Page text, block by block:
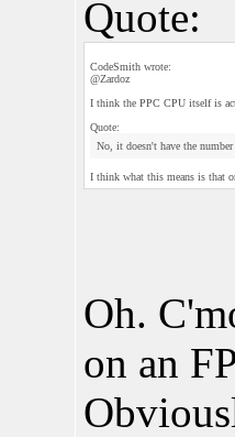
Quote:
CodeSmith wrote:
@Zardoz
I think the PPC CPU itself is
Quote:
No, it doesn't have the
I think what this means is that
Oh.
on an